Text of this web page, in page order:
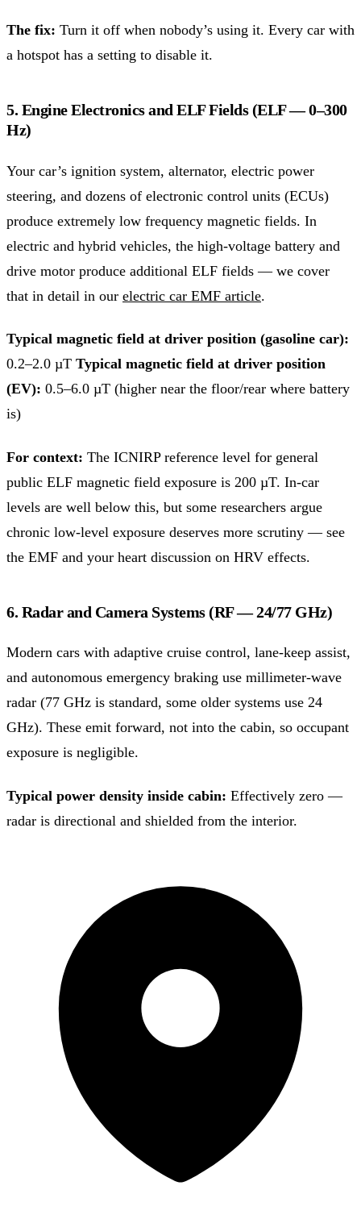
The fix: Turn it off when nobody’s using it. Every car with
a hotspot has a setting to disable it.
5. Engine Electronics and ELF Fields (ELF — 0–300
Hz)
Your car’s ignition system, alternator, electric power
steering, and dozens of electronic control units (ECUs)
produce extremely low frequency magnetic fields. In
electric and hybrid vehicles, the high-voltage battery and
drive motor produce additional ELF fields — we cover
that in detail in our electric car EMF article.
Typical magnetic field at driver position (gasoline car):
0.2–2.0 µT Typical magnetic field at driver position
(EV): 0.5–6.0 µT (higher near the floor/rear where battery
is)
For context: The ICNIRP reference level for general
public ELF magnetic field exposure is 200 µT. In-car
levels are well below this, but some researchers argue
chronic low-level exposure deserves more scrutiny — see
the EMF and your heart discussion on HRV effects.
6. Radar and Camera Systems (RF — 24/77 GHz)
Modern cars with adaptive cruise control, lane-keep assist,
and autonomous emergency braking use millimeter-wave
radar (77 GHz is standard, some older systems use 24
GHz). These emit forward, not into the cabin, so occupant
exposure is negligible.
Typical power density inside cabin: Effectively zero —
radar is directional and shielded from the interior.